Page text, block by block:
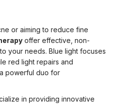
or aiming to reduce fine
offer effective, non-
your needs. Blue light focuses
red light repairs and
powerful duo for
in providing innovative